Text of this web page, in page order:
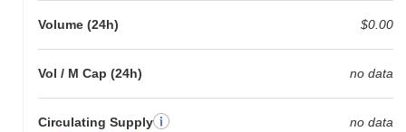
Volume (24h) $0.00
Vol / M Cap (24h) no data
Circulating Supply
no data